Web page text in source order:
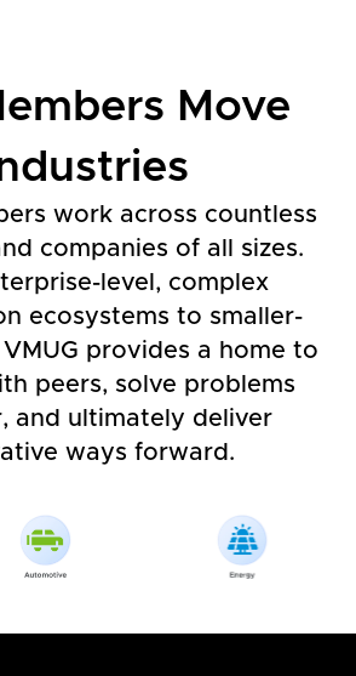
Move
work across countless
companies of all sizes.
level, complex
ecosystems to smaller-
provides a home to
peers, solve problems
and ultimately deliver
ways forward.